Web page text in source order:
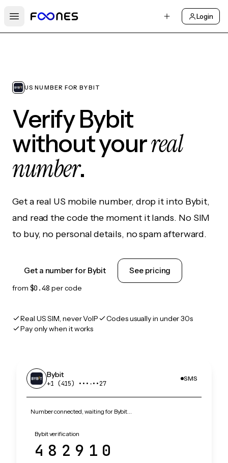
Open main menu
Login
US NUMBER FOR BYBIT
Verify Bybit
without yourreal
number.
Get a real US mobile number, drop it into Bybit,
and read the code the moment it lands. No SIM
to buy, no personal details, no spam afterward.
Get a number for Bybit See pricing
from $0.48 per code
Real US SIM, never VoIP
Codes usually in under 30s
Pay only when it works
Bybit
+1 (415) •••‑••27
SMS
Number connected, waiting for Bybit…
Bybit verification
482910